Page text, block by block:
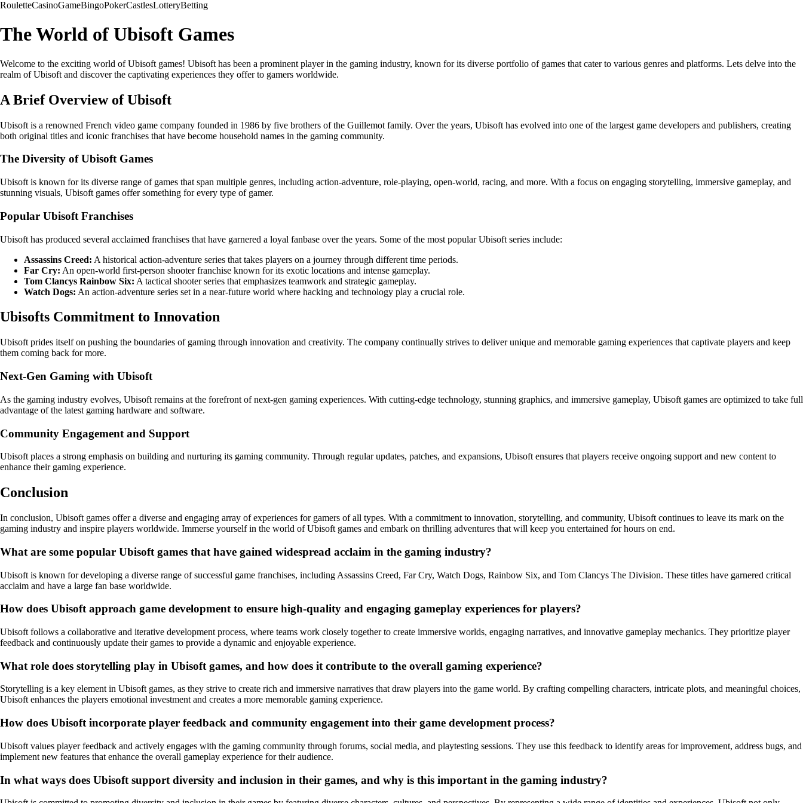
RouletteCasinoGameBingoPokerCastlesLotteryBetting
The World of Ubisoft Games
Welcome to the exciting world of Ubisoft games! Ubisoft has been a prominent player in the gaming industry, known for its diverse portfolio of games that cater to various genres and platforms. Lets delve into the
realm of Ubisoft and discover the captivating experiences they offer to gamers worldwide.
A Brief Overview of Ubisoft
Ubisoft is a renowned French video game company founded in 1986 by five brothers of the Guillemot family. Over the years, Ubisoft has evolved into one of the largest game developers and publishers, creating
both original titles and iconic franchises that have become household names in the gaming community.
The Diversity of Ubisoft Games
Ubisoft is known for its diverse range of games that span multiple genres, including action-adventure, role-playing, open-world, racing, and more. With a focus on engaging storytelling, immersive gameplay, and
stunning visuals, Ubisoft games offer something for every type of gamer.
Popular Ubisoft Franchises
Ubisoft has produced several acclaimed franchises that have garnered a loyal fanbase over the years. Some of the most popular Ubisoft series include:
Assassins Creed: A historical action-adventure series that takes players on a journey through different time periods.
Far Cry: An open-world first-person shooter franchise known for its exotic locations and intense gameplay.
Tom Clancys Rainbow Six: A tactical shooter series that emphasizes teamwork and strategic gameplay.
Watch Dogs: An action-adventure series set in a near-future world where hacking and technology play a crucial role.
Ubisofts Commitment to Innovation
Ubisoft prides itself on pushing the boundaries of gaming through innovation and creativity. The company continually strives to deliver unique and memorable gaming experiences that captivate players and keep
them coming back for more.
Next-Gen Gaming with Ubisoft
As the gaming industry evolves, Ubisoft remains at the forefront of next-gen gaming experiences. With cutting-edge technology, stunning graphics, and immersive gameplay, Ubisoft games are optimized to take full
advantage of the latest gaming hardware and software.
Community Engagement and Support
Ubisoft places a strong emphasis on building and nurturing its gaming community. Through regular updates, patches, and expansions, Ubisoft ensures that players receive ongoing support and new content to
enhance their gaming experience.
Conclusion
In conclusion, Ubisoft games offer a diverse and engaging array of experiences for gamers of all types. With a commitment to innovation, storytelling, and community, Ubisoft continues to leave its mark on the
gaming industry and inspire players worldwide. Immerse yourself in the world of Ubisoft games and embark on thrilling adventures that will keep you entertained for hours on end.
What are some popular Ubisoft games that have gained widespread acclaim in the gaming industry?
Ubisoft is known for developing a diverse range of successful game franchises, including Assassins Creed, Far Cry, Watch Dogs, Rainbow Six, and Tom Clancys The Division. These titles have garnered critical
acclaim and have a large fan base worldwide.
How does Ubisoft approach game development to ensure high-quality and engaging gameplay experiences for players?
Ubisoft follows a collaborative and iterative development process, where teams work closely together to create immersive worlds, engaging narratives, and innovative gameplay mechanics. They prioritize player
feedback and continuously update their games to provide a dynamic and enjoyable experience.
What role does storytelling play in Ubisoft games, and how does it contribute to the overall gaming experience?
Storytelling is a key element in Ubisoft games, as they strive to create rich and immersive narratives that draw players into the game world. By crafting compelling characters, intricate plots, and meaningful choices,
Ubisoft enhances the players emotional investment and creates a more memorable gaming experience.
How does Ubisoft incorporate player feedback and community engagement into their game development process?
Ubisoft values player feedback and actively engages with the gaming community through forums, social media, and playtesting sessions. They use this feedback to identify areas for improvement, address bugs, and
implement new features that enhance the overall gameplay experience for their audience.
In what ways does Ubisoft support diversity and inclusion in their games, and why is this important in the gaming industry?